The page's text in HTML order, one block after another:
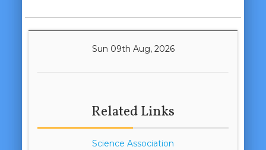
Sun 09th Aug, 2026
Related Links
Science Association